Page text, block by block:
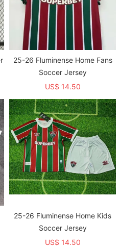
25-26 Fluminense Home Fans
Soccer Jersey
US$ 14.50
25-26 Fluminense Home Kids
Soccer Jersey
US$ 14.50